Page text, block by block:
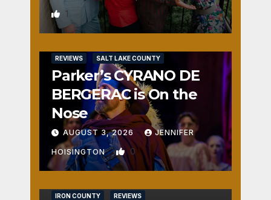
1
REVIEWS SALT LAKE COUNTY
Parker’s CYRANO DE
BERGERAC is On the
Nose
AUGUST 3, 2026 JENNIFER
HOISINGTON 0
IRON COUNTY REVIEWS